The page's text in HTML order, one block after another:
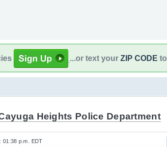
...or text your ZIP CODE to
Heights Police Department
01:38 p.m. EDT